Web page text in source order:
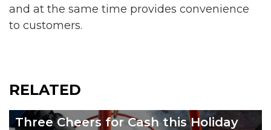
and at the same time provides convenience
to customers.
RELATED
Three Cheers for Cash this Holiday